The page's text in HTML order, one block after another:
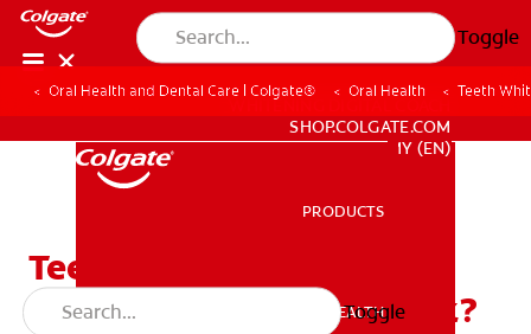
Toggle
WHITENING DIGITAL COACH
SHOP.COLGATE.COM
MY (EN)
PRODUCTS
ORAL HEALTH
Toggle
Oral Health and Dental Care | Colgate® Oral Health Teeth
Teeth Whitening
Toothpaste: Does It Work?